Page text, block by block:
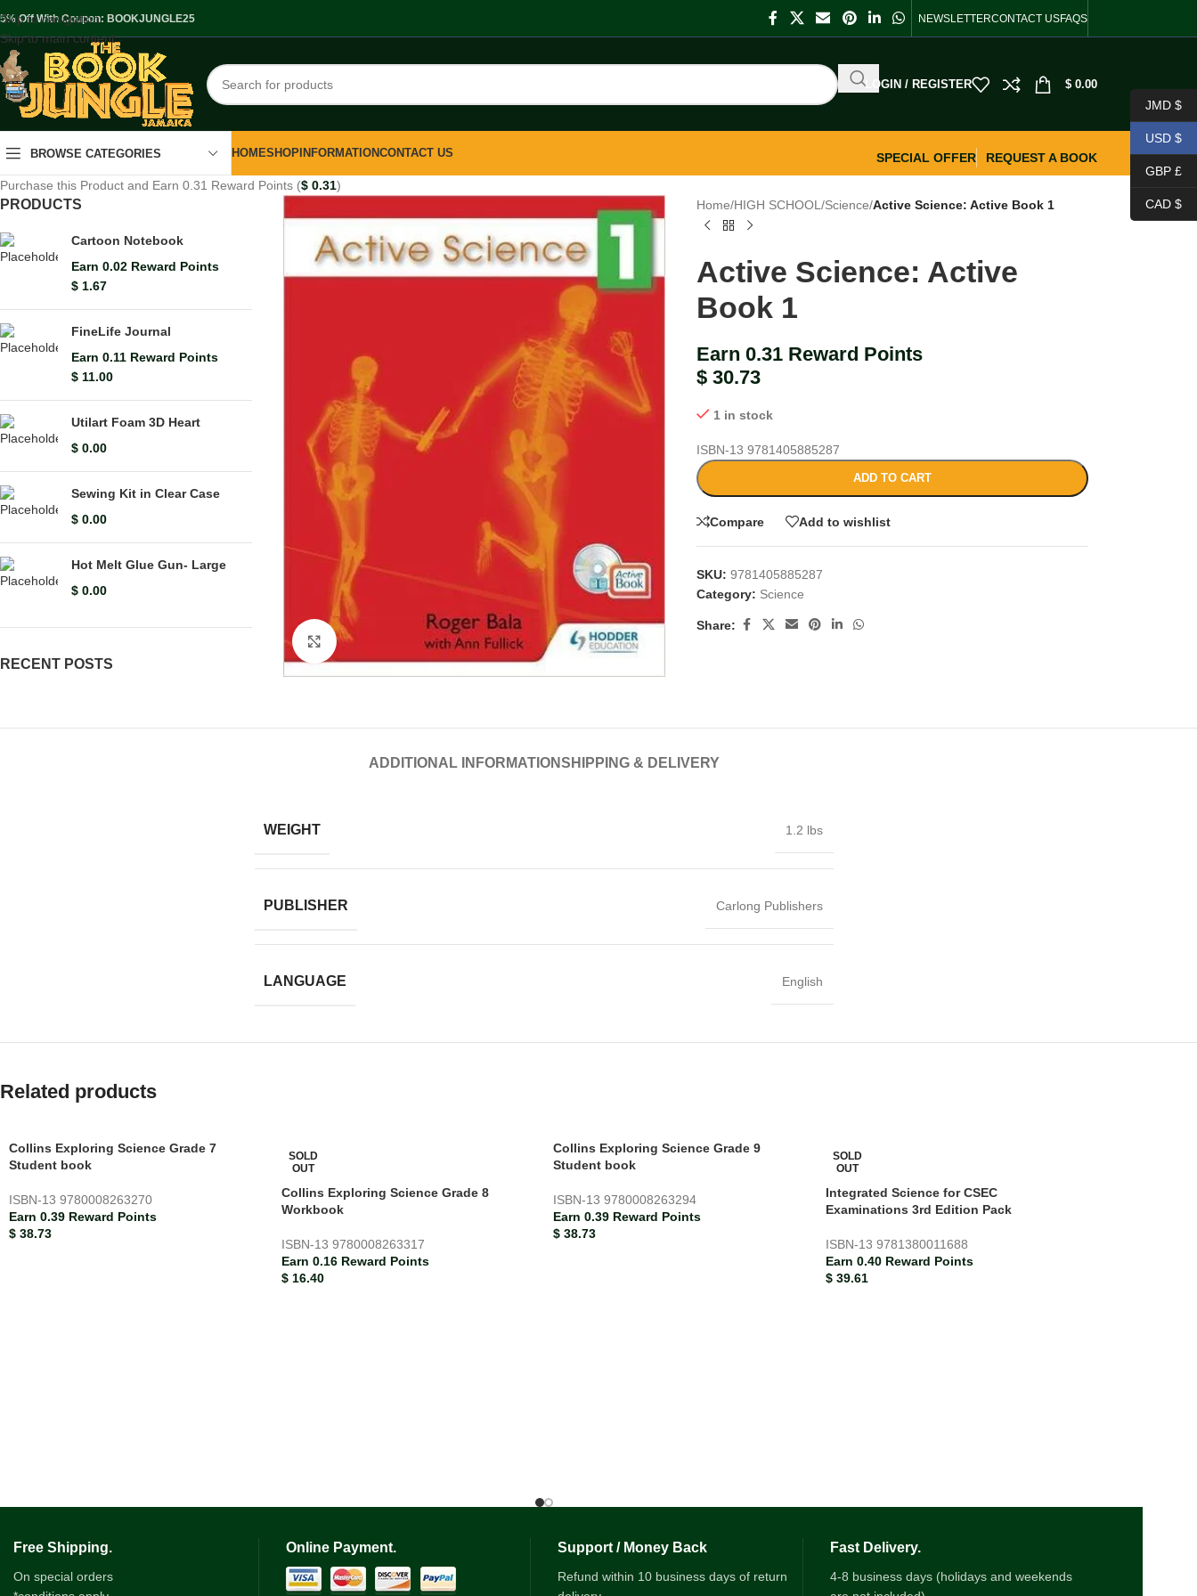
Skip to navigation
Skip to main content
Off With Coupon: BOOKJUNGLE25 NEWSLETTERCONTACT USFAQS
LOGIN / REGISTER $ 0.00
BROWSE CATEGORIES HOMESHOP INFORMATIONCONTACT US SPECIAL OFFER
REQUEST A BOOK
Purchase this Product and Earn 0.31 Reward Points ($ 0.31)
PRODUCTS
Cartoon Notebook
Earn 0.02 Reward Points
$ 1.67
FineLife Journal
Earn 0.11 Reward Points
$ 11.00
Utilart Foam 3D Heart
$ 0.00
Sewing Kit in Clear Case
$ 0.00
Hot Melt Glue Gun- Large
$ 0.00
RECENT POSTS
Click to enlarge
Home/HIGH SCHOOL/Science/Active Science: Active Book 1
Active Science: Active
Book 1
Earn 0.31 Reward Points
$ 30.73
1 in stock
ISBN-139781405885287
ADD TO CART
Compare Add to wishlist
SKU:9781405885287
Category: Science
Share:
ADDITIONAL INFORMATIONSHIPPING & DELIVERY
WEIGHT 1.2 lbs
PUBLISHER Carlong Publishers
LANGUAGE English
Related products
Collins Exploring Science Grade 7
Student book
ISBN-13 9780008263270
Earn 0.39 Reward Points
$ 38.73
SOLD
OUT
Collins Exploring Science Grade 8
Workbook
ISBN-13 9780008263317
Earn 0.16 Reward Points
$16.40
Collins Exploring Science Grade 9
Student book
ISBN-13 9780008263294
Earn 0.39 Reward Points
$ 38.73
SOLD
OUT
Integrated Science for CSEC
Examinations 3rd Edition Pack
ISBN-13 9781380011688
Earn 0.40 Reward Points
$39.61
Free Shipping.
On special orders
Online Payment. Support / Money Back
Refund within 10 business days of return
Fast Delivery.
4-8 business days (holidays and weekends
JMD $
USD $
GBP £
CAD $